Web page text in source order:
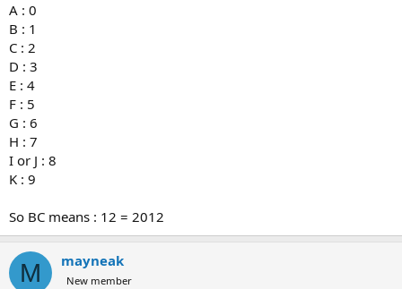
A : 0
B : 1
C : 2
D : 3
E : 4
F : 5
G : 6
H : 7
I or J : 8
K : 9
So BC means : 12 = 2012
M mayneak
New member